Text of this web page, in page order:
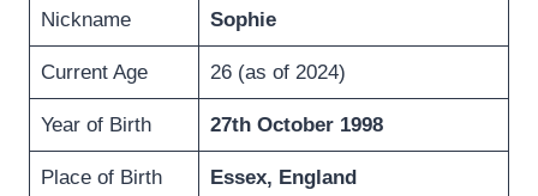
Nickname Sophie
Current Age 26 (as of 2024)
Year of Birth 27th October 1998
Place of Birth Essex, England